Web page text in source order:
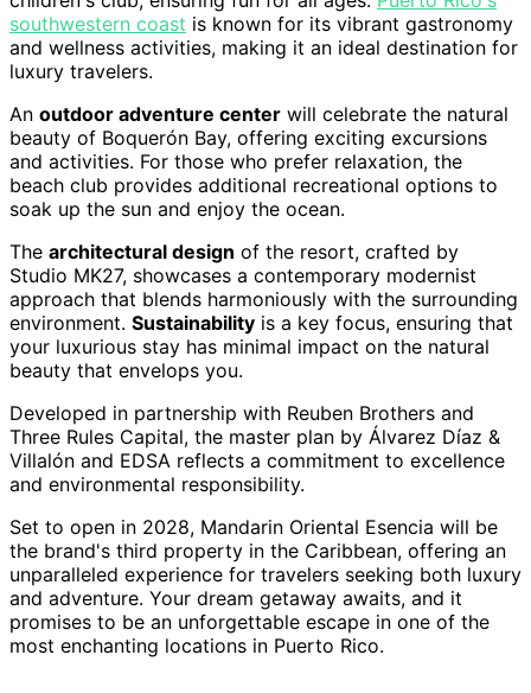
southwestern coast is known for its vibrant gastronomy
and wellness activities, making it an ideal destination for
luxury travelers.
An outdoor adventure center will celebrate the natural
beauty of Boquerón Bay, offering exciting excursions
and activities. For those who prefer relaxation, the
beach club provides additional recreational options to
soak up the sun and enjoy the ocean.
The architectural design of the resort, crafted by
Studio MK27, showcases a contemporary modernist
approach that blends harmoniously with the surrounding
environment. Sustainability is a key focus, ensuring that
your luxurious stay has minimal impact on the natural
beauty that envelops you.
Developed in partnership with Reuben Brothers and
Three Rules Capital, the master plan by Álvarez Díaz &
Villalón and EDSA reflects a commitment to excellence
and environmental responsibility.
Set to open in 2028, Mandarin Oriental Esencia will be
the brand's third property in the Caribbean, offering an
unparalleled experience for travelers seeking both luxury
and adventure. Your dream getaway awaits, and it
promises to be an unforgettable escape in one of the
most enchanting locations in Puerto Rico.